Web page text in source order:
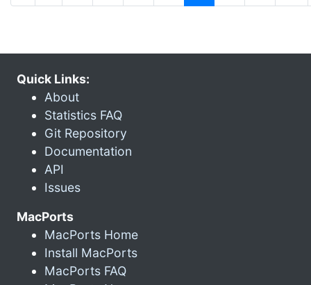
Quick Links:
About
Statistics FAQ
Git Repository
Documentation
API
Issues
MacPorts
MacPorts Home
Install MacPorts
MacPorts FAQ